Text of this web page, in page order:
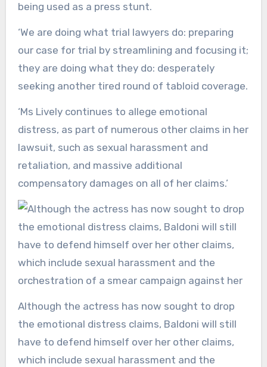
being used as a press stunt.
‘We are doing what trial lawyers do: preparing
our case for trial by streamlining and focusing it;
they are doing what they do: desperately
seeking another tired round of tabloid coverage.
‘Ms Lively continues to allege emotional
distress, as part of numerous other claims in her
lawsuit, such as sexual harassment and
retaliation, and massive additional
compensatory damages on all of her claims.’
Although the actress has now sought to drop
the emotional distress claims, Baldoni will still
have to defend himself over her other claims,
which include sexual harassment and the